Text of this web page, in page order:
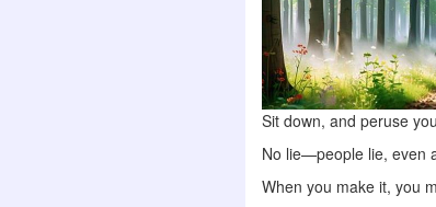
Sit down, and peruse
No lie—people lie, even
When you make it, you